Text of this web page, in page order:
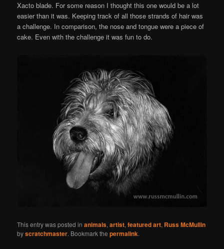
Xacto blade. For some reason I thought this one would be a lot
easier than it was. Keeping track of all those strands of hair was
a challenge. In comparison, the nose and tongue were a piece of
cake. Even with the challenge it was fun to do.
This entry was posted inanimals,artist,featured art, Russ McMullin
byscratchmaster. Bookmark thepermalink.